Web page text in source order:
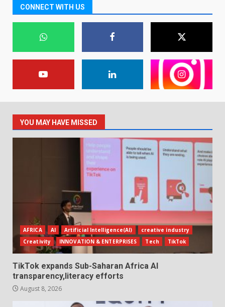
CONNECT WITH US
YOU MAY HAVE MISSED
AFRICA AI Artificial Intelligence(AI)
creative industry
Creativity
INNOVATION & ENTERPRISES Tech TikTok
TikTok expands Sub-Saharan Africa AI
transparency,literacy efforts
August 8, 2026